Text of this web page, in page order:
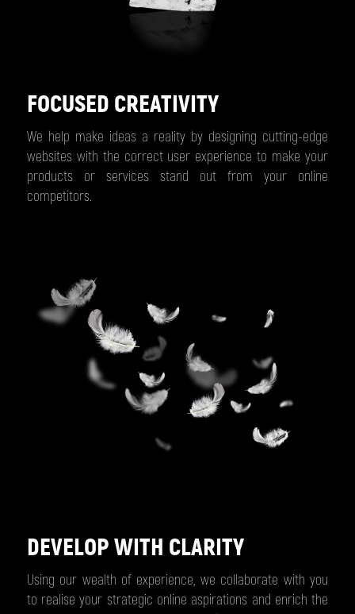
FOCUSED CREATIVITY
We help make ideas a reality by designing cutting-edge
websites with the correct user experience to make your
products or services stand out from your online
competitors.
DEVELOP WITH CLARITY
Using our wealth of experience, we collaborate with you
to realise your strategic online aspirations and enrich the